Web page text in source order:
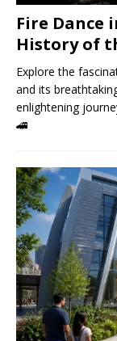
Fire Dance
History of
Explore the
and its
enlightening
🚄